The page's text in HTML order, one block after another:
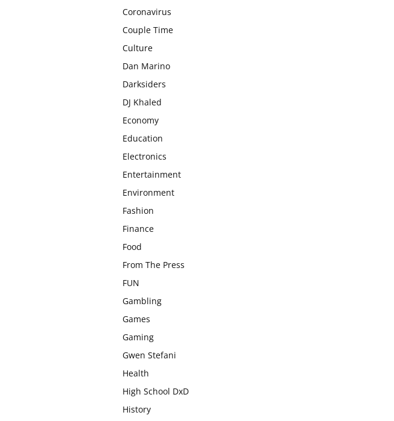
Coronavirus
Couple Time
Culture
Dan Marino
Darksiders
DJ Khaled
Economy
Education
Electronics
Entertainment
Environment
Fashion
Finance
Food
From The Press
FUN
Gambling
Games
Gaming
Gwen Stefani
Health
High School DxD
History